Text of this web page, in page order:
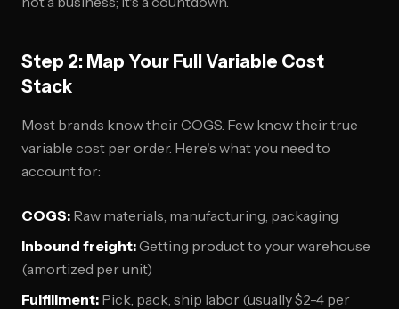
Step 2: Map Your Full Variable Cost
Stack
Most brands know their COGS. Few know their true
variable cost per order. Here's what you need to
account for:
COGS: Raw materials, manufacturing, packaging
Inbound freight:Getting product to your warehouse
(amortized per unit)
Fulfillment: Pick, pack, ship labor (usually $2-4 per